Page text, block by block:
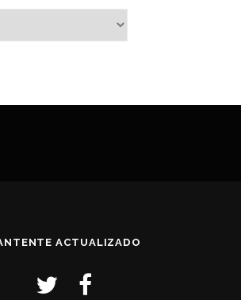
ACTUALIZADO